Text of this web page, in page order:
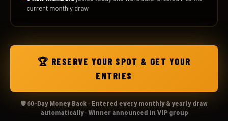
current monthly draw
🏆 RESERVE YOUR SPOT & GET YOUR
ENTRIES
🛡️ 60-Day Money Back · Entered every monthly & yearly draw
automatically · Winner announced in VIP group